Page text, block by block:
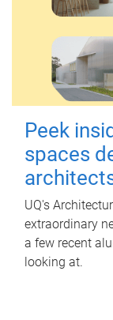
Peek
spaces
UQ's
extraordinary
a few recent
looking at.